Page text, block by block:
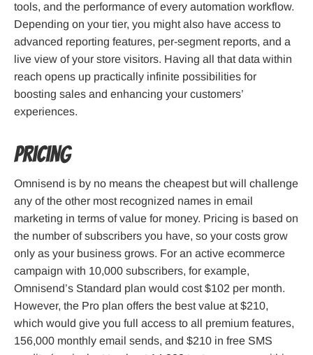
tools, and the performance of every automation workflow.
Depending on your tier, you might also have access to
advanced reporting features, per-segment reports, and a
live view of your store visitors. Having all that data within
reach opens up practically infinite possibilities for
boosting sales and enhancing your customers’
experiences.
Pricing
Omnisend is by no means the cheapest but will challenge
any of the other most recognized names in email
marketing in terms of value for money. Pricing is based on
the number of subscribers you have, so your costs grow
only as your business grows. For an active ecommerce
campaign with 10,000 subscribers, for example,
Omnisend’s Standard plan would cost $102 per month.
However, the Pro plan offers the best value at $210,
which would give you full access to all premium features,
156,000 monthly email sends, and $210 in free SMS